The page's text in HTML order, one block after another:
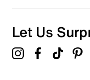
Let Us